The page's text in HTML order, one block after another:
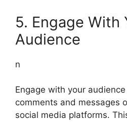
5. Engage With
Audience
n
Engage with your
comments and messages
social media platforms.